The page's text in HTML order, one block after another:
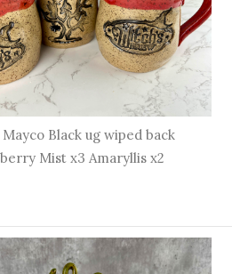
Black ug wiped back
Mist x3 Amaryllis x2